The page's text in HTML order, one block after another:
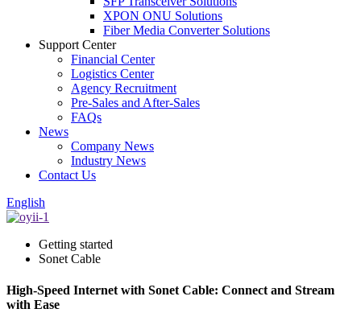
XPON ONU Solutions
Fiber Media Converter Solutions
Support Center
Financial Center
Logistics Center
Agency Recruitment
Pre-Sales and After-Sales
FAQs
News
Company News
Industry News
Contact Us
English
Getting started
Sonet Cable
High-Speed Internet with Sonet Cable: Connect and Stream
with Ease